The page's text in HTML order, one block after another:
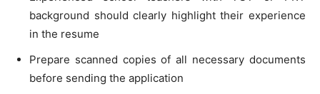
background should clearly highlight their experience
in the resume
Prepare scanned copies of all necessary documents
before sending the application